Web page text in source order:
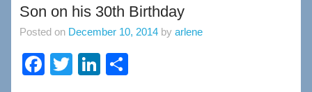
Son on his 30th Birthday
Posted on December 10, 2014 by arlene
F
T
Li